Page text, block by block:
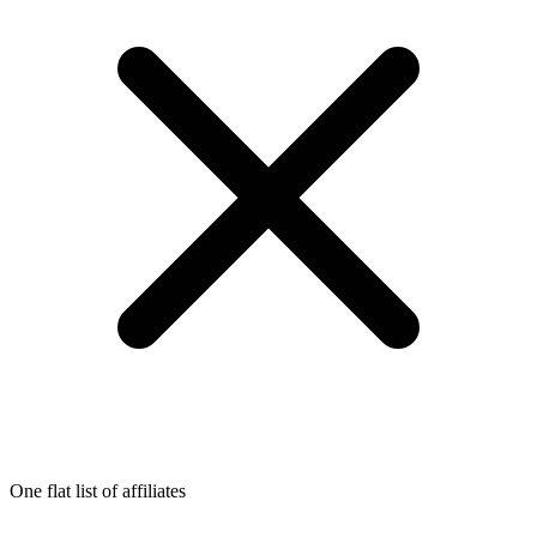
One flat list of affiliates